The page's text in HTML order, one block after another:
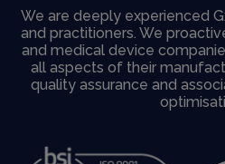
We are deeply experienced
and practitioners. We
and medical device
all aspects of their
quality assurance and